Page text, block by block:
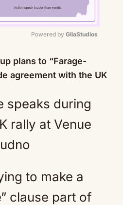
Powered by GliaStudios
plans to “Farage-
agreement with the UK
to make a
clause part of